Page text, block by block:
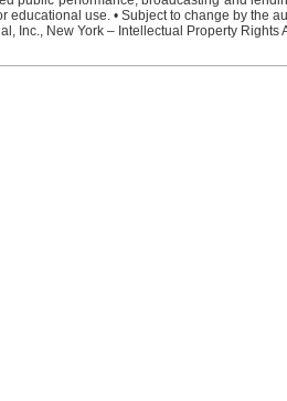
educational use. • Subject to change by the
Inc., New York – Intellectual Property Rights